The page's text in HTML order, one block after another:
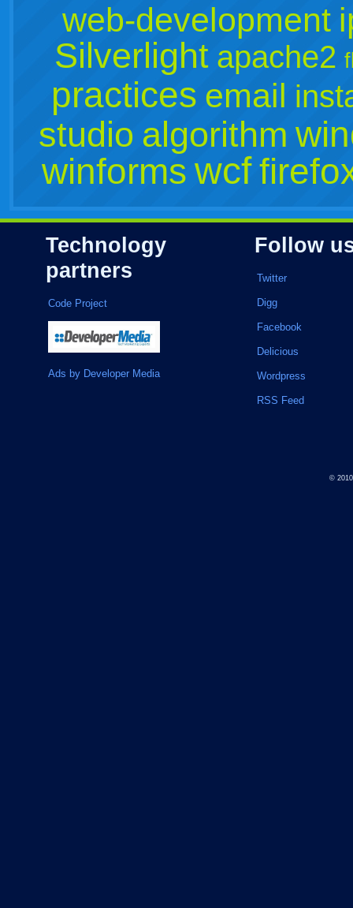
web-development
Silverlight apache2
practices email
studio algorithm
winforms wcf
Technology
partners
Code Project
Ads by Developer Media
Follow
Twitter
Digg
Facebook
Delicious
Wordpress
RSS Feed
©